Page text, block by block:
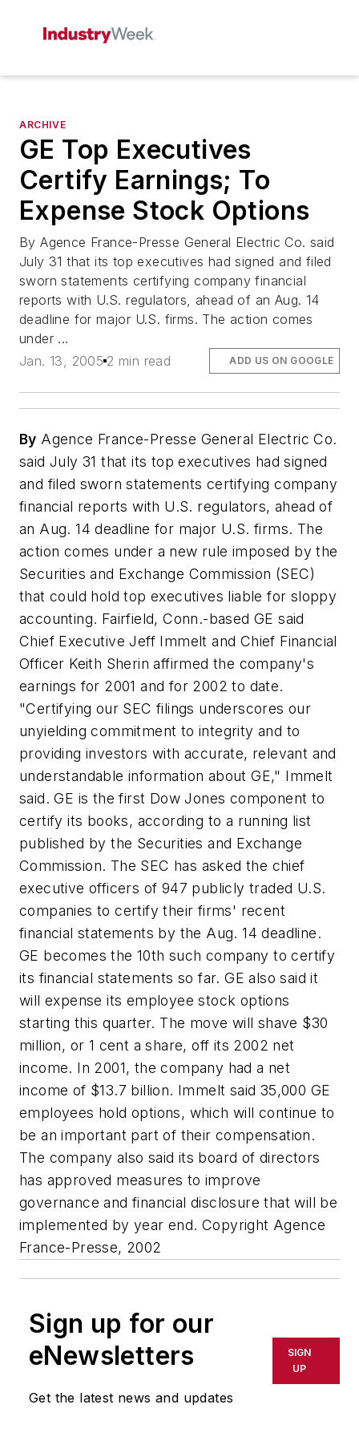
ARCHIVE
GE Top Executives
Certify Earnings; To
Expense Stock Options
By Agence France-Presse General Electric Co. said
July 31 that its top executives had signed and filed
sworn statements certifying company financial
reports with U.S. regulators, ahead of an Aug. 14
deadline for major U.S. firms. The action comes
under ...
Jan. 13, 2005 2 min read ADD US ON GOOGLE
By Agence France-Presse General Electric Co.
said July 31 that its top executives had signed
and filed sworn statements certifying company
financial reports with U.S. regulators, ahead of
an Aug. 14 deadline for major U.S. firms. The
action comes under a new rule imposed by the
Securities and Exchange Commission (SEC)
that could hold top executives liable for sloppy
accounting. Fairfield, Conn.-based GE said
Chief Executive Jeff Immelt and Chief Financial
Officer Keith Sherin affirmed the company's
earnings for 2001 and for 2002 to date.
"Certifying our SEC filings underscores our
unyielding commitment to integrity and to
providing investors with accurate, relevant and
understandable information about GE," Immelt
said. GE is the first Dow Jones component to
certify its books, according to a running list
published by the Securities and Exchange
Commission. The SEC has asked the chief
executive officers of 947 publicly traded U.S.
companies to certify their firms' recent
financial statements by the Aug. 14 deadline.
GE becomes the 10th such company to certify
its financial statements so far. GE also said it
will expense its employee stock options
starting this quarter. The move will shave $30
million, or 1 cent a share, off its 2002 net
income. In 2001, the company had a net
income of $13.7 billion. Immelt said 35,000 GE
employees hold options, which will continue to
be an important part of their compensation.
The company also said its board of directors
has approved measures to improve
governance and financial disclosure that will be
implemented by year end. Copyright Agence
France-Presse, 2002
Sign up for our
eNewsletters
Get the latest news and updates
SIGN
UP